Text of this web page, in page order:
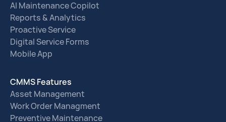
AI Maintenance Copilot
Reports & Analytics
Proactive Service
Digital Service Forms
Mobile App
CMMS Features
Asset Management
Work Order Managment
Preventive Maintenance